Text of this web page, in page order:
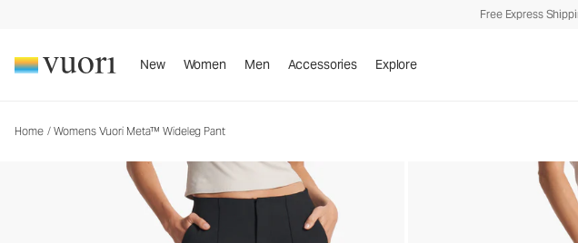
Free Express
New Women Men Accessories Explore
Home / Womens Vuori Meta™ Wideleg Pant
Women's Trouser Pants